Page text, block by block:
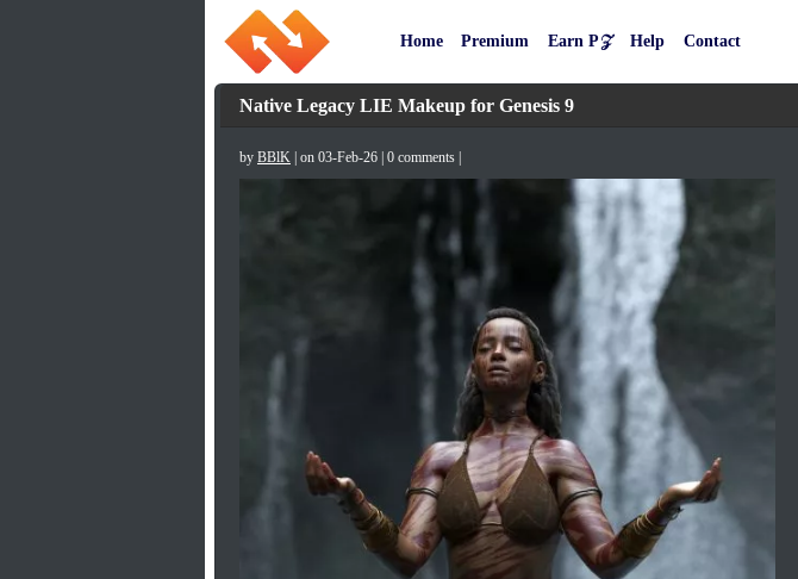
Home Premium Earn P𝒵 Help Contact
Native Legacy LIE Makeup for Genesis 9
by BBlK | on 03-Feb-26 | 0 comments |